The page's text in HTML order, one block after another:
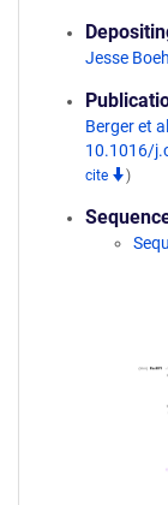
Jesse
Berger et
10.1016/
cite
)